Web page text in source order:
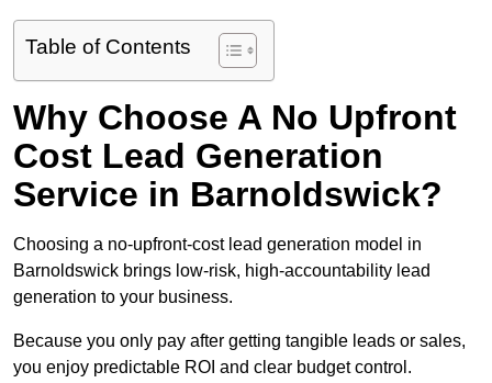
Table of Contents
Why Choose A No Upfront
Cost Lead Generation
Service in Barnoldswick?
Choosing a no-upfront-cost lead generation model in
Barnoldswick brings low-risk, high-accountability lead
generation to your business.
Because you only pay after getting tangible leads or sales,
you enjoy predictable ROI and clear budget control.